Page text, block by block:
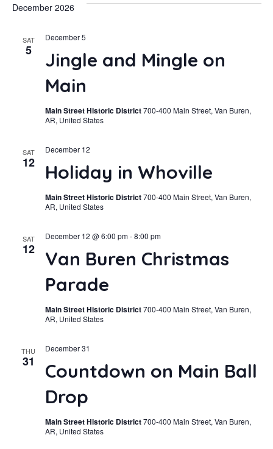
December 2026
SAT
5
Jingle and Mingle on
Main
December 5
Main Street Historic District700-400 Main Street, Van Buren,
AR, United States
SAT
12 Holiday in Whoville
December 12
Main Street Historic District700-400 Main Street, Van Buren,
AR, United States
SAT
12
Van Buren Christmas
Parade
December 12 @ 6:00 pm-8:00 pm
Main Street Historic District700-400 Main Street, Van Buren,
AR, United States
THU
31
Countdown on Main Ball
Drop
December 31
Main Street Historic District700-400 Main Street, Van Buren,
AR, United States